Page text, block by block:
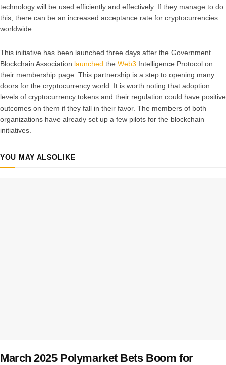
technology will be used efficiently and effectively. If they manage to do
this, there can be an increased acceptance rate for cryptocurrencies
worldwide.
This initiative has been launched three days after the Government
Blockchain Association launched the Web3 Intelligence Protocol on
their membership page. This partnership is a step to opening many
doors for the cryptocurrency world. It is worth noting that adoption
levels of cryptocurrency tokens and their regulation could have positive
outcomes on them if they fall in their favor. The members of both
organizations have already set up a few pilots for the blockchain
initiatives.
YOU MAY ALSOLIKE
March 2025 Polymarket Bets Boom for